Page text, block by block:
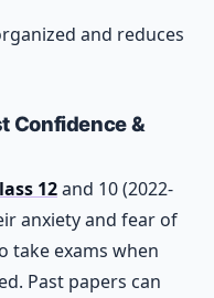
and reduces
Confidence &
12and 10 (2022-
anxiety and fear of
take exams when
Past papers can